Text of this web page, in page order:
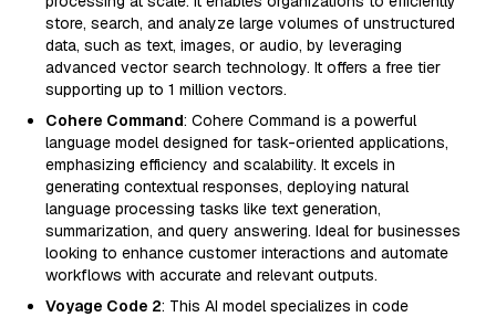
store, search, and analyze large volumes of unstructured
data, such as text, images, or audio, by leveraging
advanced vector search technology. It offers a free tier
supporting up to 1 million vectors.
Cohere Command: Cohere Command is a powerful
language model designed for task-oriented applications,
emphasizing efficiency and scalability. It excels in
generating contextual responses, deploying natural
language processing tasks like text generation,
summarization, and query answering. Ideal for businesses
looking to enhance customer interactions and automate
workflows with accurate and relevant outputs.
Voyage Code 2: This AI model specializes in code